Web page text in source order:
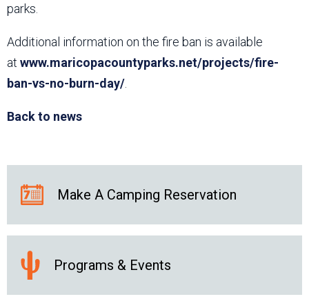
parks.
Additional information on the fire ban is available
at www.maricopacountyparks.net/projects/fire-
ban-vs-no-burn-day/
Back to news
Make A Camping Reservation
Programs & Events